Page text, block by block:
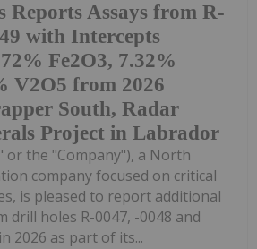
Reports Assays from R-
with Intercepts
Fe2O3, 7.32%
V2O5 from 2026
South, Radar
Project in Labrador
or the "Company"), a North
company focused on critical
is pleased to report additional
drill holes R-0047, -0048 and
2026 as part of its...